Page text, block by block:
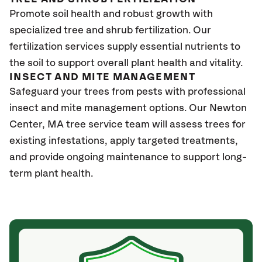
Promote soil health and robust growth with
specialized tree and shrub fertilization. Our
fertilization services supply essential nutrients to
the soil to support overall plant health and vitality.
INSECT AND MITE MANAGEMENT
Safeguard your trees from pests with professional
insect and mite management options. Our Newton
Center, MA tree service team will assess trees for
existing infestations, apply targeted treatments,
and provide ongoing maintenance to support long-
term plant health.